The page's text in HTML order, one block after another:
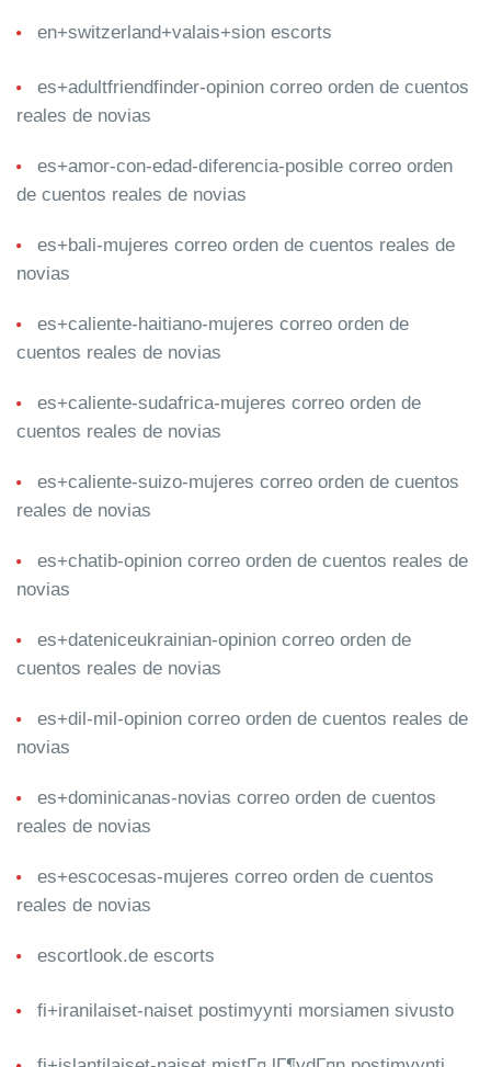
en+switzerland+valais+sion escorts
es+adultfriendfinder-opinion correo orden de cuentos
reales de novias
es+amor-con-edad-diferencia-posible correo orden
de cuentos reales de novias
es+bali-mujeres correo orden de cuentos reales de
novias
es+caliente-haitiano-mujeres correo orden de
cuentos reales de novias
es+caliente-sudafrica-mujeres correo orden de
cuentos reales de novias
es+caliente-suizo-mujeres correo orden de cuentos
reales de novias
es+chatib-opinion correo orden de cuentos reales de
novias
es+dateniceukrainian-opinion correo orden de
cuentos reales de novias
es+dil-mil-opinion correo orden de cuentos reales de
novias
es+dominicanas-novias correo orden de cuentos
reales de novias
es+escocesas-mujeres correo orden de cuentos
reales de novias
escortlook.de escorts
fi+iranilaiset-naiset postimyynti morsiamen sivusto